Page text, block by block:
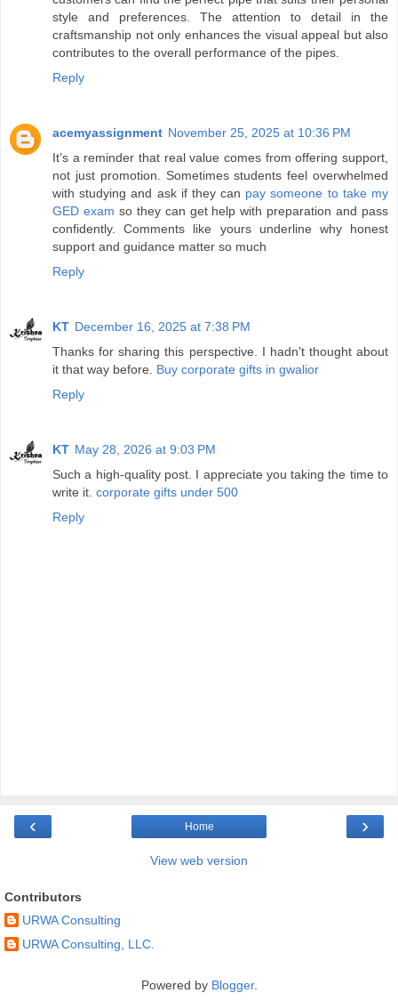
style and preferences. The attention to detail in the
craftsmanship not only enhances the visual appeal but also
contributes to the overall performance of the pipes.
Reply
acemyassignment November 25, 2025 at 10:36 PM
It’s a reminder that real value comes from offering support,
not just promotion. Sometimes students feel overwhelmed
with studying and ask if they can pay someone to take my
GED exam so they can get help with preparation and pass
confidently. Comments like yours underline why honest
support and guidance matter so much
Reply
KT December 16, 2025 at 7:38 PM
Thanks for sharing this perspective. I hadn't thought about
it that way before. Buy corporate gifts in gwalior
Reply
KT May 28, 2026 at 9:03 PM
Such a high-quality post. I appreciate you taking the time to
write it. corporate gifts under 500
Reply
‹ ›
Home
View web version
Contributors
URWA Consulting
URWA Consulting, LLC.
Powered by Blogger.